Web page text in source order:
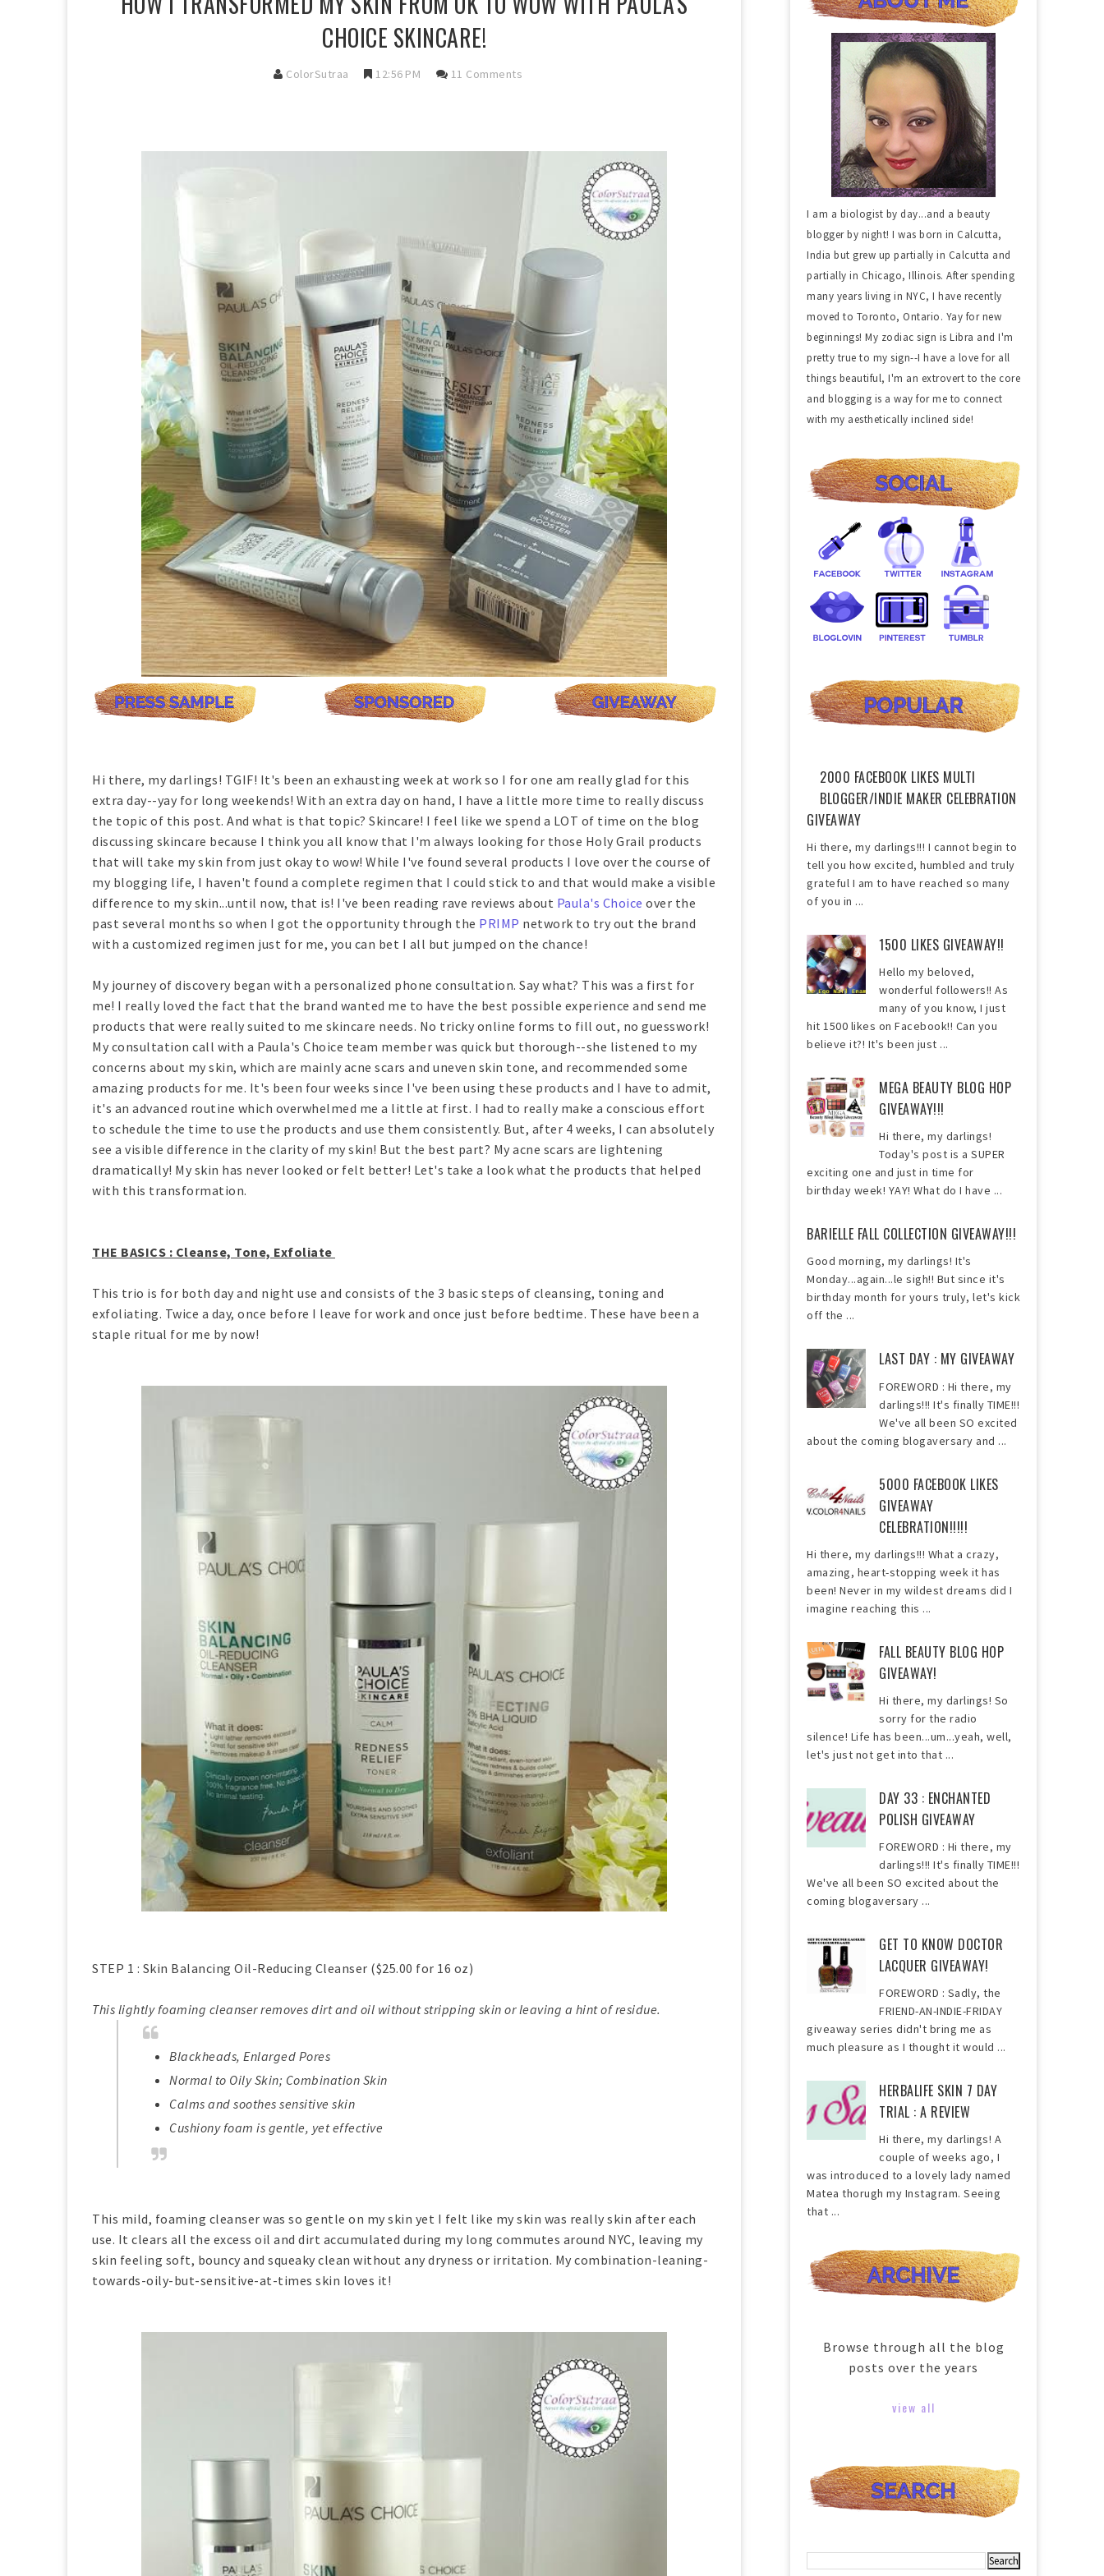
CHOICE SKINCARE!
ColorSutraa 12:56 PM 11 Comments
Hi there, my darlings! TGIF! It's been an exhausting week at work so I for one am really glad for this
extra day--yay for long weekends! With an extra day on hand, I have a little more time to really discuss
the topic of this post. And what is that topic? Skincare! I feel like we spend a LOT of time on the blog
discussing skincare because I think you all know that I'm always looking for those Holy Grail products
that will take my skin from just okay to wow! While I've found several products I love over the course of
my blogging life, I haven't found a complete regimen that I could stick to and that would make a visible
difference to my skin...until now, that is! I've been reading rave reviews about Paula's Choice over the
past several months so when I got the opportunity through the PRIMP network to try out the brand
with a customized regimen just for me, you can bet I all but jumped on the chance!
My journey of discovery began with a personalized phone consultation. Say what? This was a first for
me! I really loved the fact that the brand wanted me to have the best possible experience and send me
products that were really suited to me skincare needs. No tricky online forms to fill out, no guesswork!
My consultation call with a Paula's Choice team member was quick but thorough--she listened to my
concerns about my skin, which are mainly acne scars and uneven skin tone, and recommended some
amazing products for me. It's been four weeks since I've been using these products and I have to admit,
it's an advanced routine which overwhelmed me a little at first. I had to really make a conscious effort
to schedule the time to use the products and use them consistently. But, after 4 weeks, I can absolutely
see a visible difference in the clarity of my skin! But the best part? My acne scars are lightening
dramatically! My skin has never looked or felt better! Let's take a look what the products that helped
with this transformation.
THE BASICS : Cleanse, Tone, Exfoliate
This trio is for both day and night use and consists of the 3 basic steps of cleansing, toning and
exfoliating. Twice a day, once before I leave for work and once just before bedtime. These have been a
staple ritual for me by now!
STEP 1 : Skin Balancing Oil-Reducing Cleanser ($25.00 for 16 oz)
This lightly foaming cleanser removes dirt and oil without stripping skin or leaving a hint of residue.
Blackheads, Enlarged Pores
Normal to Oily Skin; Combination Skin
Calms and soothes sensitive skin
Cushiony foam is gentle, yet effective
This mild, foaming cleanser was so gentle on my skin yet I felt like my skin was really skin after each
use. It clears all the excess oil and dirt accumulated during my long commutes around NYC, leaving my
skin feeling soft, bouncy and squeaky clean without any dryness or irritation. My combination-leaning-
towards-oily-but-sensitive-at-times skin loves it!
I am a biologist by day...and a beauty
blogger by night! I was born in Calcutta,
India but grew up partially in Calcutta and
partially in Chicago, Illinois. After spending
many years living in NYC, I have recently
moved to Toronto, Ontario. Yay for new
beginnings! My zodiac sign is Libra and I'm
pretty true to my sign--I have a love for all
things beautiful, I'm an extrovert to the core
and blogging is a way for me to connect
with my aesthetically inclined side!
2000 FACEBOOK LIKES MULTI
BLOGGER/INDIE MAKER CELEBRATION
GIVEAWAY
Hi there, my darlings!!! I cannot begin to
tell you how excited, humbled and truly
grateful I am to have reached so many
of you in ...
1500 LIKES GIVEAWAY!!
Hello my beloved,
wonderful followers!! As
many of you know, I just
hit 1500 likes on Facebook!! Can you
believe it?! It's been just ...
MEGA BEAUTY BLOG HOP
GIVEAWAY!!!
Hi there, my darlings!
Today's post is a SUPER
exciting one and just in time for
birthday week! YAY! What do I have ...
BARIELLE FALL COLLECTION GIVEAWAY!!!
Good morning, my darlings! It's
Monday...again...le sigh!! But since it's
birthday month for yours truly, let's kick
off the ...
LAST DAY : MY GIVEAWAY
FOREWORD : Hi there, my
darlings!!! It's finally TIME!!!
We've all been SO excited
about the coming blogaversary and ...
5000 FACEBOOK LIKES
GIVEAWAY
CELEBRATION!!!!!
Hi there, my darlings!!! What a crazy,
amazing, heart-stopping week it has
been! Never in my wildest dreams did I
imagine reaching this ...
FALL BEAUTY BLOG HOP
GIVEAWAY!
Hi there, my darlings! So
sorry for the radio
silence! Life has been...um...yeah, well,
let's just not get into that ...
DAY 33 : ENCHANTED
POLISH GIVEAWAY
FOREWORD : Hi there, my
darlings!!! It's finally TIME!!!
We've all been SO excited about the
coming blogaversary ...
GET TO KNOW DOCTOR
LACQUER GIVEAWAY!
FOREWORD : Sadly, the
FRIEND-AN-INDIE-FRIDAY
giveaway series didn't bring me as
much pleasure as I thought it would ...
HERBALIFE SKIN 7 DAY
TRIAL : A REVIEW
Hi there, my darlings! A
couple of weeks ago, I
was introduced to a lovely lady named
Matea thorugh my Instagram. Seeing
that ...
Browse through all the blog
posts over the years
view all